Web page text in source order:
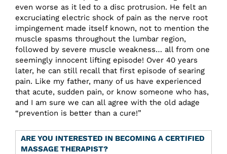
even worse as it led to a disc protrusion. He felt an
excruciating electric shock of pain as the nerve root
impingement made itself known, not to mention the
muscle spasms throughout the lumbar region,
followed by severe muscle weakness… all from one
seemingly innocent lifting episode! Over 40 years
later, he can still recall that first episode of searing
pain. Like my father, many of us have experienced
that acute, sudden pain, or know someone who has,
and I am sure we can all agree with the old adage
“prevention is better than a cure!”
ARE YOU INTERESTED IN BECOMING A CERTIFIED
MASSAGE THERAPIST?